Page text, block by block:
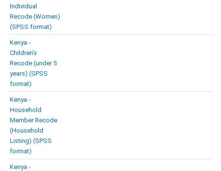
Individual
Recode (Women)
(SPSS format)
Kenya -
Children’s
Recode (under 5
years) (SPSS
format)
Kenya -
Household
Member Recode
(Household
Listing) (SPSS
format)
Kenya -